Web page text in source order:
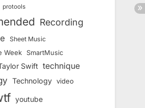
protools
Recording
Sheet Music
Week SmartMusic
Swift technique
Technology video
youtube